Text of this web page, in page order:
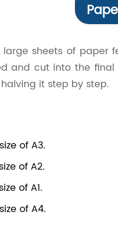
sheets of paper
and cut into the final
it step by step.
of A3.
of A2.
of A1.
of A4.